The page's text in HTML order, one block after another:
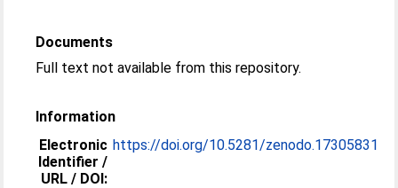
Documents
Full text not available from this repository.
Information
Electronic
Identifier /
URL / DOI:
https://doi.org/10.5281/zenodo.17305831